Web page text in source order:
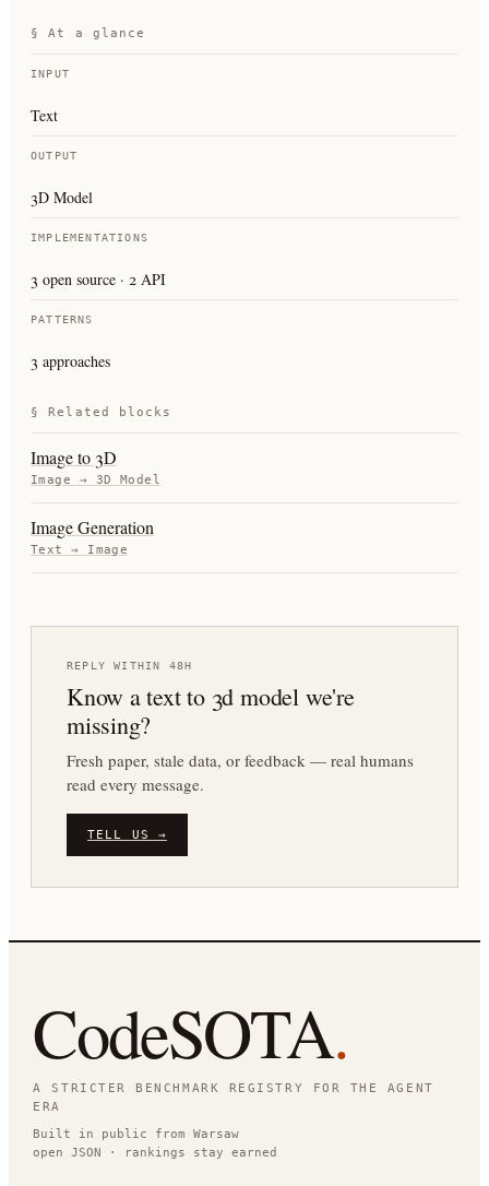
§ At a glance
INPUT
Text
OUTPUT
3D Model
IMPLEMENTATIONS
3 open source · 2 API
PATTERNS
3 approaches
§ Related blocks
Image to 3D
Image → 3D Model
Image Generation
Text → Image
REPLY WITHIN 48H
Know atext to 3d model we're
missing?
Fresh paper, stale data, or feedback — real humans
read every message.
TELL US →
CodeSOTA.
A STRICTER BENCHMARK REGISTRY FOR THE AGENT
ERA
Built in public from Warsaw
open JSON · rankings stay earned